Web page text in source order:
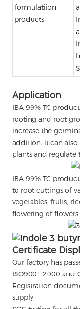
formulatiion
products
Application
IBA 99% TC
rooting and root
increase the
addition, it can also
plants and regulate
IBA 99% TC
to root cuttings of
vegetables, fruits,
flowering of flowers.
Certificate
Our factory has
ISO9001:2000 and
Registration
supply.